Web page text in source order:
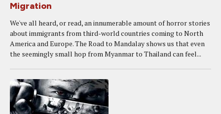
Migration
We've all heard, or read, an innumerable amount of horror stories
about immigrants from third-world countries coming to North
America and Europe. The Road to Mandalay shows us that even
the seemingly small hop from Myanmar to Thailand can feel...